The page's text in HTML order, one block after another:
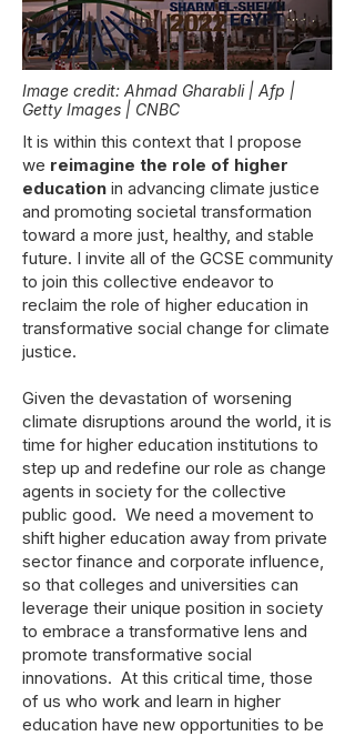
Image credit: Ahmad Gharabli | Afp |
Getty Images | CNBC
It is within this context that I propose
we reimagine the role of higher
education in advancing climate justice
and promoting societal transformation
toward a more just, healthy, and stable
future. I invite all of the GCSE community
to join this collective endeavor to
reclaim the role of higher education in
transformative social change for climate
justice.
Given the devastation of worsening
climate disruptions around the world, it is
time for higher education institutions to
step up and redefine our role as change
agents in society for the collective
public good. We need a movement to
shift higher education away from private
sector finance and corporate influence,
so that colleges and universities can
leverage their unique position in society
to embrace a transformative lens and
promote transformative social
innovations. At this critical time, those
of us who work and learn in higher
education have new opportunities to be